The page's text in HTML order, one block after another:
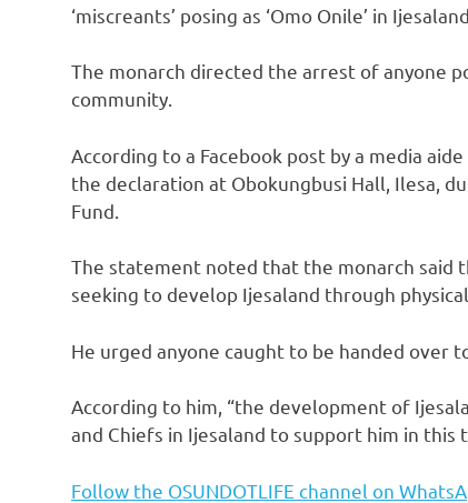
‘miscreants’ posing as ‘Omo Onile’ in Ijesaland.
The monarch directed the arrest of anyone
community.
According to a Facebook post by a media
the declaration at Obokungbusi Hall, Ilesa,
Fund.
The statement noted that the monarch said
seeking to develop Ijesaland through
He urged anyone caught to be handed over
According to him, “the development of
and Chiefs in Ijesaland to support him in this
Follow the OSUNDOTLIFE channel on